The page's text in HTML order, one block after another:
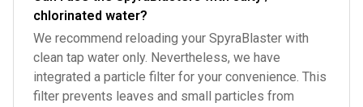
chlorinated water?
We recommend reloading your SpyraBlaster with
clean tap water only. Nevertheless, we have
integrated a particle filter for your convenience. This
filter prevents leaves and small particles from